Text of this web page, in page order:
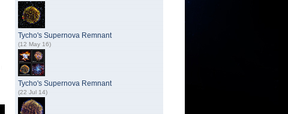
Tycho's Supernova Remnant
(12 May 16)
Tycho's Supernova Remnant
(22 Jul 14)